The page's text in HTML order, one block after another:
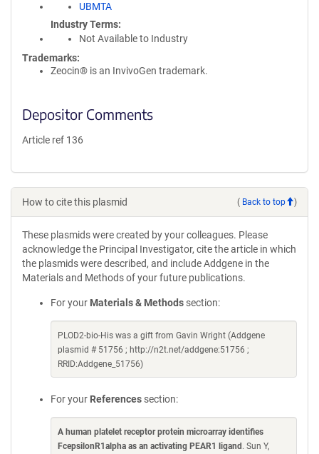
UBMTA
Industry Terms
Not Available to Industry
Trademarks:
Zeocin® is an InvivoGen trademark.
Depositor Comments
Article ref 136
How to cite this plasmid ( Back to top )
These plasmids were created by your colleagues. Please
acknowledge the Principal Investigator, cite the article in which
the plasmids were described, and include Addgene in the
Materials and Methods of your future publications.
For your Materials & Methods section:
PLOD2-bio-His was a gift from Gavin Wright (Addgene
plasmid # 51756 ; http://n2t.net/addgene:51756 ;
RRID:Addgene_51756)
For your References section:
A human platelet receptor protein microarray identifies
FcepsilonR1alpha as an activating PEAR1 ligand . Sun Y,